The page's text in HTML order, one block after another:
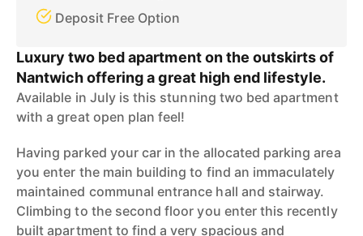
Deposit Free Option
Luxury two bed apartment on the outskirts of
Nantwich offering a great high end lifestyle.
Available in July is this stunning two bed apartment
with a great open plan feel!
Having parked your car in the allocated parking area
you enter the main building to find an immaculately
maintained communal entrance hall and stairway.
Climbing to the second floor you enter this recently
built apartment to find a very spacious and